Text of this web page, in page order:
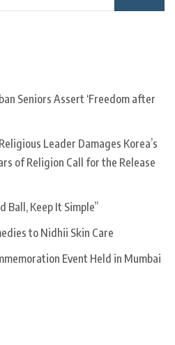
Seniors Assert ‘Freedom after
Leader Damages Korea’s
of Religion Call for the Release
Ball, Keep It Simple”
to Nidhii Skin Care
Event Held in Mumbai